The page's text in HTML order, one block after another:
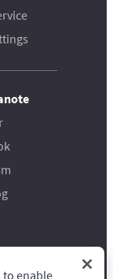
to enable